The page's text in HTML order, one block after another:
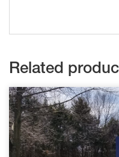
Related